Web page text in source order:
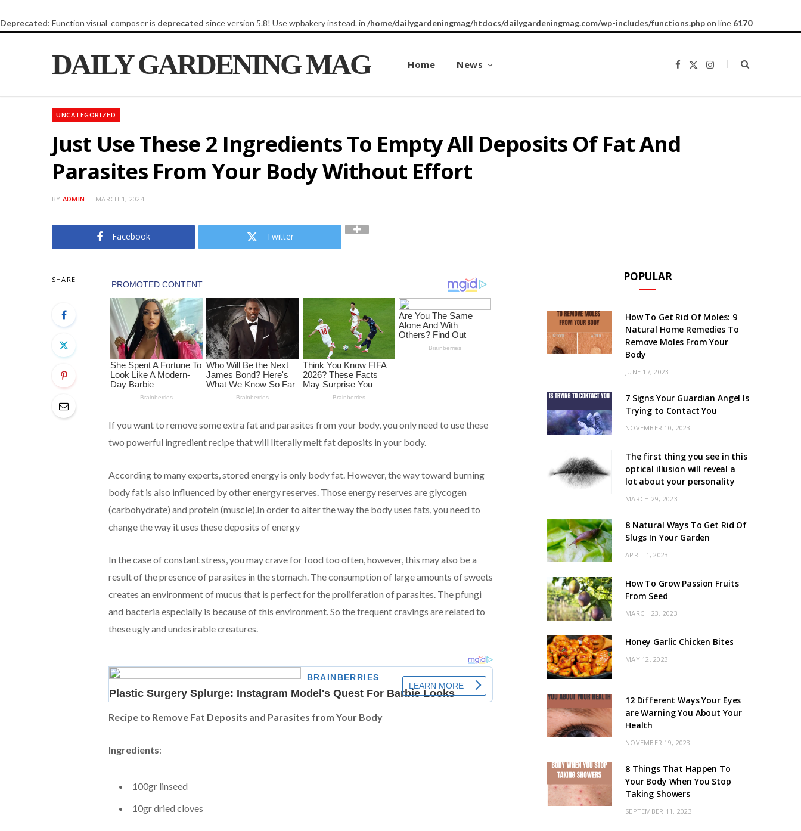
Deprecated: Function visual_composer is deprecated since version 5.8! Use wpbakery instead. in /home/dailygardeningmag/htdocs/dailygardeningmag.com/wp-includes/functions.phpon line 6170
DAILY GARDENING MAG Home News
b
i
I
a
UNCATEGORIZED
Just Use These 2 Ingredients To Empty All Deposits Of Fat And
Parasites From Your Body Without Effort
BY ADMIN MARCH 1, 2024
Facebook Twitter
SHARE
If you want to remove some extra fat and parasites from your body, you only need to use these
two powerful ingredient recipe that will literally melt fat deposits in your body.
According to many experts, stored energy is only body fat. However, the way toward burning
body fat is also influenced by other energy reserves. Those energy reserves are glycogen
(carbohydrate) and protein (muscle).In order to alter the way the body uses fats, you need to
change the way it uses these deposits of energy
In the case of constant stress, you may crave for food too often, however, this may also be a
result of the presence of parasites in the stomach. The consumption of large amounts of sweets
creates an environment of mucus that is perfect for the proliferation of parasites. The pfungi
and bacteria especially is because of this environment. So the frequent cravings are related to
these ugly and undesirable creatures.
Recipe to Remove Fat Deposits and Parasites from Your Body
Ingredients:
100gr linseed
10gr dried cloves
POPULAR
How To Get Rid Of Moles: 9
Natural Home Remedies To
Remove Moles From Your
Body
JUNE 17, 2023
7 Signs Your Guardian Angel Is
Trying to Contact You
NOVEMBER 10, 2023
The first thing you see in this
optical illusion will reveal a
lot about your personality
MARCH 29, 2023
8 Natural Ways To Get Rid Of
Slugs In Your Garden
APRIL 1, 2023
How To Grow Passion Fruits
From Seed
MARCH 23, 2023
Honey Garlic Chicken Bites
MAY 12, 2023
12 Different Ways Your Eyes
are Warning You About Your
Health
NOVEMBER 19, 2023
8 Things That Happen To
Your Body When You Stop
Taking Showers
SEPTEMBER 11, 2023